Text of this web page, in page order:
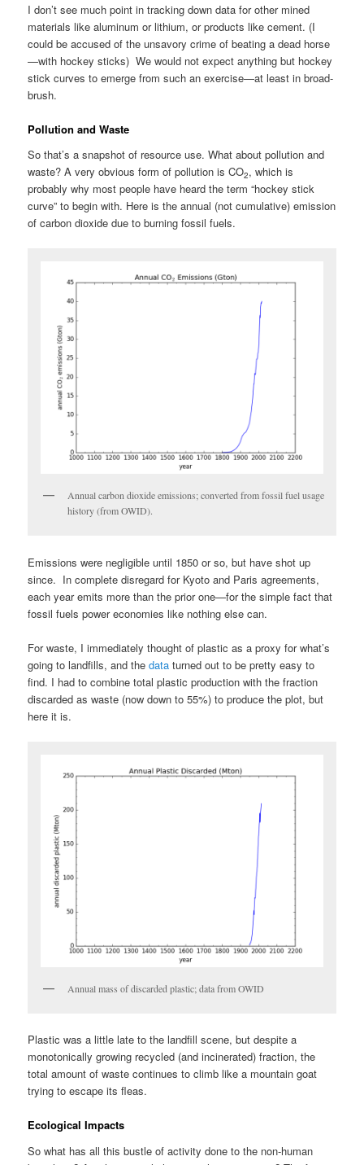
I don’t see much point in tracking down data for other mined
materials like aluminum or lithium, or products like cement. (I
could be accused of the unsavory crime of beating a dead horse
—with hockey sticks) We would not expect anything but hockey
stick curves to emerge from such an exercise—at least in broad-
brush.
Pollution and Waste
So that’s a snapshot of resource use. What about pollution and
waste? A very obvious form of pollution is CO2, which is
probably why most people have heard the term “hockey stick
curve” to begin with. Here is the annual (not cumulative) emission
of carbon dioxide due to burning fossil fuels.
Annual carbon dioxide emissions; converted from fossil fuel usage
history (from OWID).
Emissions were negligible until 1850 or so, but have shot up
since. In complete disregard for Kyoto and Paris agreements,
each year emits more than the prior one—for the simple fact that
fossil fuels power economies like nothing else can.
For waste, I immediately thought of plastic as a proxy for what’s
going to landfills, and thedata turned out to be pretty easy to
find. I had to combine total plastic production with the fraction
discarded as waste (now down to 55%) to produce the plot, but
here it is.
Annual mass of discarded plastic; data from OWID
Plastic was a little late to the landfill scene, but despite a
monotonically growing recycled (and incinerated) fraction, the
total amount of waste continues to climb like a mountain goat
trying to escape its fleas.
Ecological Impacts
So what has all this bustle of activity done to the non-human